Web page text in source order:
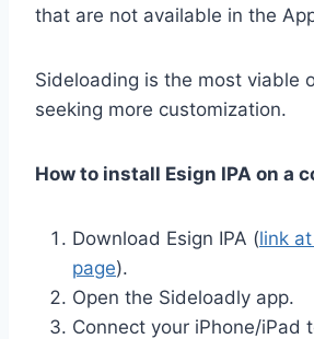
that are not available in the
Sideloading is the most viable
seeking more customization.
How to install Esign IPA on a
Download Esign IPA (link
page).
Open the Sideloadly app.
Connect your iPhone/iPad